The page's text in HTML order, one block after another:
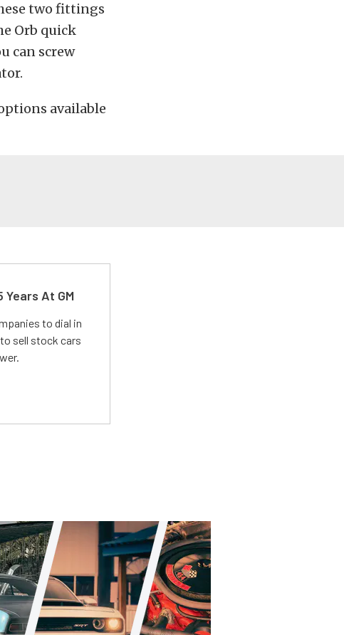
two fittings
Orb quick
can screw
available
At GM
to dial in
sell stock cars